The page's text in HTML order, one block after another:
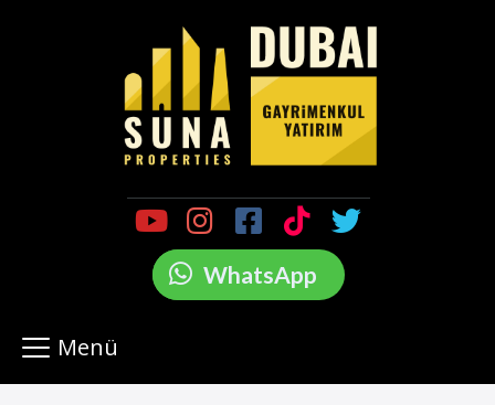
WhatsApp
Menü